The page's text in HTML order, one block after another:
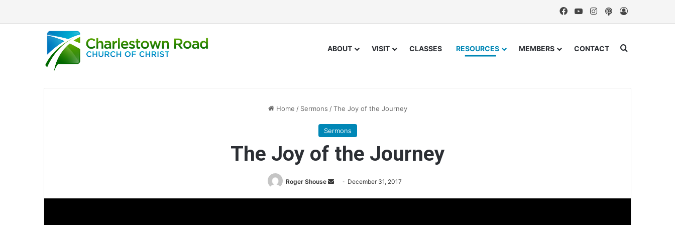
FacebookYouTubeInstagram
Podcast
ABOUT VISIT CLASSES RESOURCES MEMBERS CONTACT Search for
Home / Sermons / The Joy of the Journey
Sermons
The Joy of the Journey
Roger Shouse
S
December 31, 2017